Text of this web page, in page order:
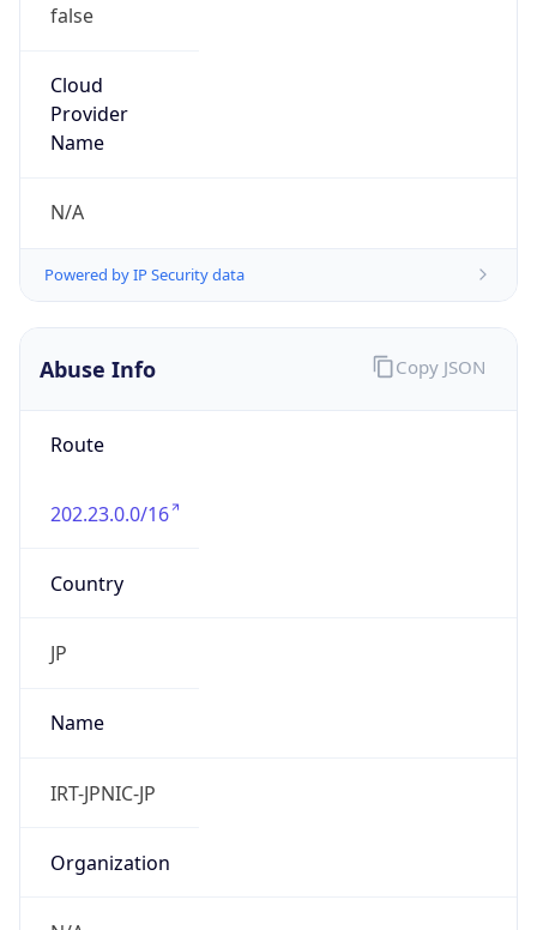
false
Cloud
Provider
Name
N/A
Powered by IP Security data
Abuse Info
Route
202.23.0.0/16
Country
JP
Name
IRT-JPNIC-JP
Organization
Copy JSON